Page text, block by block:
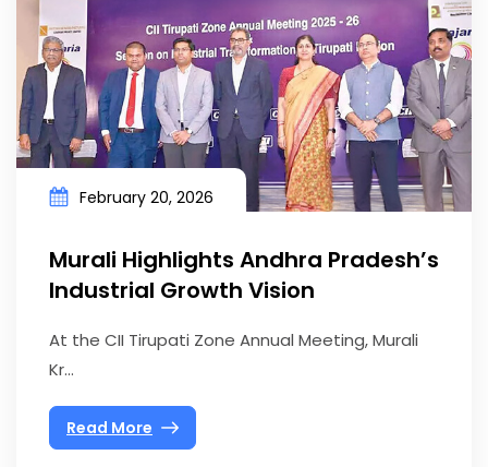
February 20, 2026
Murali Highlights Andhra Pradesh’s
Industrial Growth Vision
At the CII Tirupati Zone Annual Meeting, Murali
Kr...
Read More